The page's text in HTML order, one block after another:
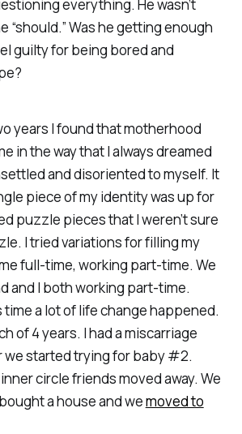
everything. He wasn’t
“should.” Was he getting enough
guilty for being bored and
years I found that motherhood
in the way that I always dreamed
and disoriented to myself. It
piece of my identity was up for
puzzle pieces that I weren’t sure
I tried variations for filling my
full-time, working part-time. We
and I both working part-time.
a lot of life change happened.
of 4 years. I had a miscarriage
we started trying for baby #2.
circle friends moved away. We
a house and wemoved to